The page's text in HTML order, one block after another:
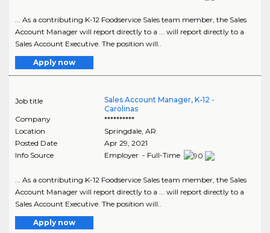
... As a contributing K-12 Foodservice Sales team member, the Sales
Account Manager will report directly to a ... will report directly to a
Sales Account Executive. The position will..
Apply now
Job title
Sales Account Manager, K-12 -
Carolinas
Company
**********
Location
Springdale, AR
Posted Date
Apr 29, 2021
Info Source
Employer - Full-Time
... As a contributing K-12 Foodservice Sales team member, the Sales
Account Manager will report directly to a ... will report directly to a
Sales Account Executive. The position will..
Apply now